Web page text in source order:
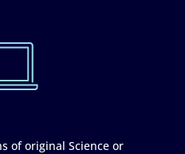
of original Science or